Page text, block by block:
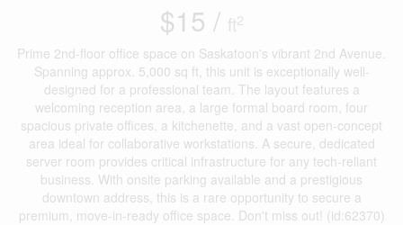
$15 / ft2
Prime 2nd-floor office space on Saskatoon's vibrant 2nd Avenue.
Spanning approx. 5,000 sq ft, this unit is exceptionally well-
designed for a professional team. The layout features a
welcoming reception area, a large formal board room, four
spacious private offices, a kitchenette, and a vast open-concept
area ideal for collaborative workstations. A secure, dedicated
server room provides critical infrastructure for any tech-reliant
business. With onsite parking available and a prestigious
downtown address, this is a rare opportunity to secure a
premium, move-in-ready office space. Don't miss out! (id:62370)